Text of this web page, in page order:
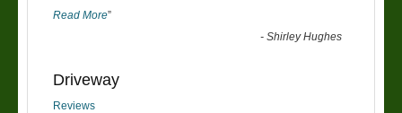
Read More”
-Shirley Hughes
Driveway
Reviews